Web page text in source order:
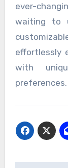
ever-
waiting to
effortlessly
with
preferences.